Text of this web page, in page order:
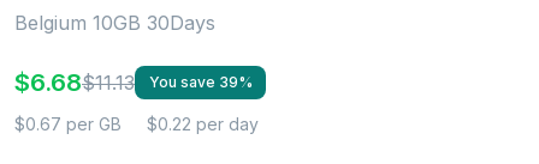
Belgium 10GB 30Days
$6.68$11.13 You save 39%
$0.67 per GB $0.22 per day